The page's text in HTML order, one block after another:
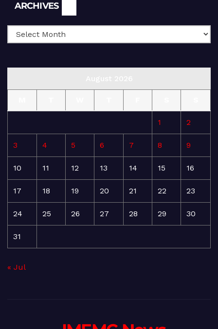
ARCHIVES
1 2
3 4 5 6 7 8 9
10 11 12 13 14 15 16
17 18 19 20 21 22 23
24 25 26 27 28 29 30
31
« Jul